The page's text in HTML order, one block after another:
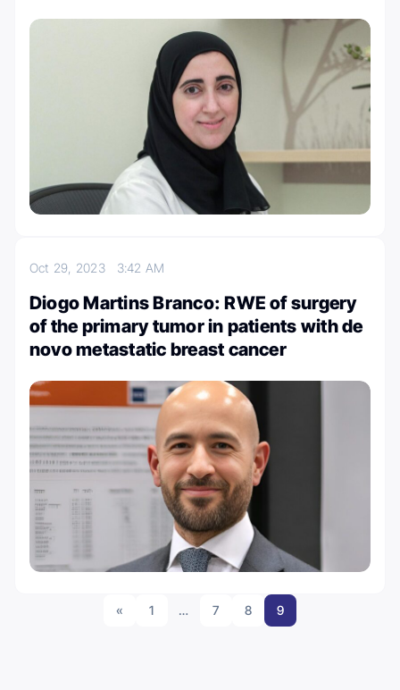
Oct 29, 2023 3:42 AM
Diogo Martins Branco: RWE of surgery
of the primary tumor in patients with de
novo metastatic breast cancer
« 1 … 7 8 9